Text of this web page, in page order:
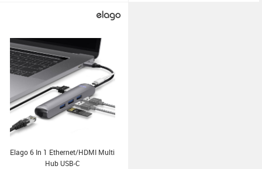
Elago 6 In 1 Ethernet/HDMI Multi
Hub USB-C